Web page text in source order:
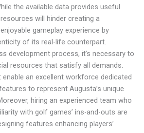
the available data provides useful
will hinder creating a
gameplay experience by
of its real-life counterpart.
development process, it’s necessary to
resources that satisfy all demands.
an excellent workforce dedicated
to represent Augusta’s unique
hiring an experienced team who
with golf games’ ins-and-outs are
features enhancing players’